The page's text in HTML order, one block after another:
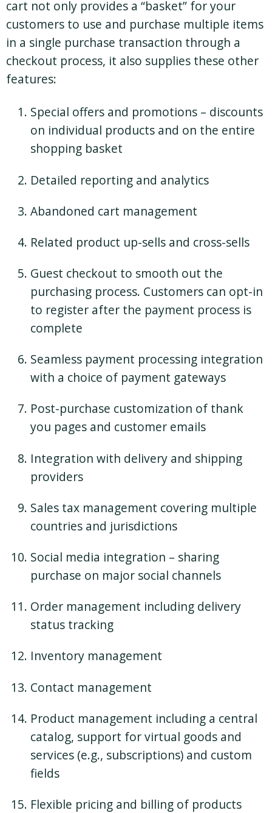
cart not only provides a “basket” for your
customers to use and purchase multiple items
in a single purchase transaction through a
checkout process, it also supplies these other
features:
Special offers and promotions – discounts
on individual products and on the entire
shopping basket
Detailed reporting and analytics
Abandoned cart management
Related product up-sells and cross-sells
Guest checkout to smooth out the
purchasing process. Customers can opt-in
to register after the payment process is
complete
Seamless payment processing integration
with a choice of payment gateways
Post-purchase customization of thank
you pages and customer emails
Integration with delivery and shipping
providers
Sales tax management covering multiple
countries and jurisdictions
Social media integration – sharing
purchase on major social channels
Order management including delivery
status tracking
Inventory management
Contact management
Product management including a central
catalog, support for virtual goods and
services (e.g., subscriptions) and custom
fields
Flexible pricing and billing of products